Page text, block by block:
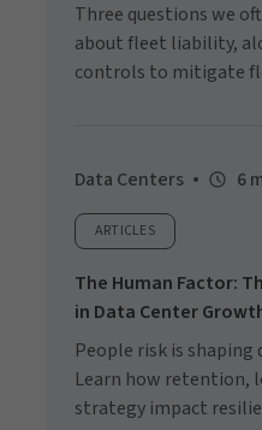
Three questions we
about fleet liability,
controls to mitigate
Data Centers 6
ARTICLES
The Human Factor:
in Data Center
People risk is
Learn how retention,
strategy impact